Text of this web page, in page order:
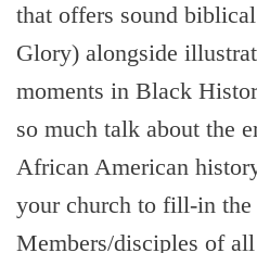
that offers sound biblical
Glory) alongside
moments in Black
so much talk about the
African American
your church to fill-in the
Members/disciples of